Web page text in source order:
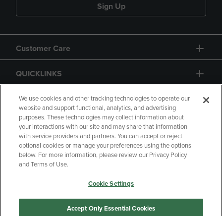
Sign Up
Customer Care
QUICKLINKS
GIFT CARD
Copyright Privacy Policy
Accessibility
Your Privacy Choices
Manage My Data
We use cookies and other tracking technologies to operate our
website and support functional, analytics, and advertising
purposes. These technologies may collect information about
your interactions with our site and may share that information
with service providers and partners. You can accept or reject
optional cookies or manage your preferences using the options
below. For more information, please review our Privacy Policy
and Terms of Use.
Cookie Settings
Accept Only Essential Cookies